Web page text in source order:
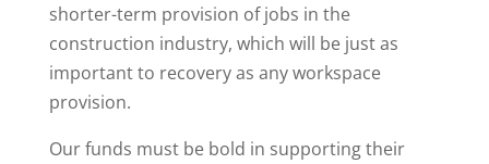
shorter-term provision of jobs in the
construction industry, which will be just as
important to recovery as any workspace
provision.
Our funds must be bold in supporting their